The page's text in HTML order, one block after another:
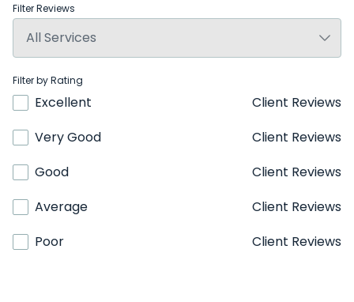
Filter Reviews
Filter by Rating
Excellent
Client Reviews
Very Good
Client Reviews
Good
Client Reviews
Average
Client Reviews
Poor
Client Reviews